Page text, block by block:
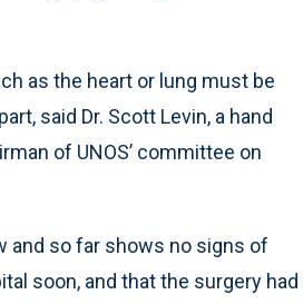
as the heart or lung must be
said Dr. Scott Levin, a hand
of UNOS’ committee on
and so far shows no signs of
soon, and that the surgery had